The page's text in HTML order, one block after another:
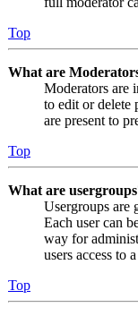
Top
What are
Moderators are
to edit or delete
are present to
Top
What are
Usergroups are
Each user can
way for
users access to
Top